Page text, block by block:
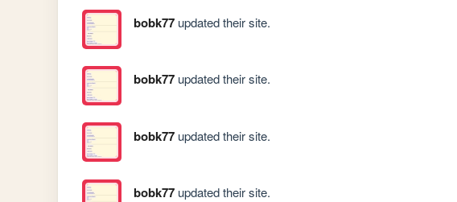
bobk77updated their site.
bobk77updated their site.
bobk77updated their site.
bobk77updated their site.